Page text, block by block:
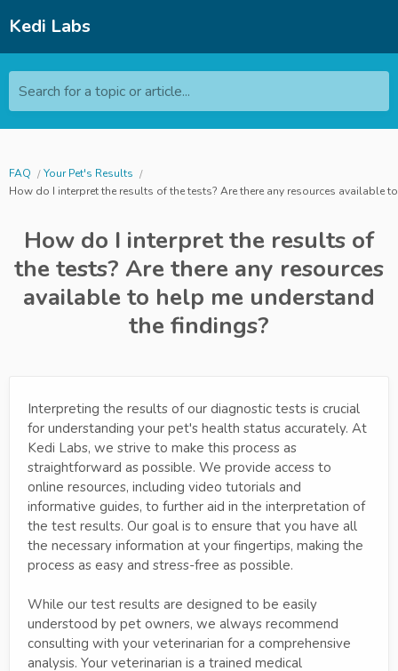
Kedi Labs
Search for a topic or article...
FAQ
Your Pet's Results
How do I interpret the results of the tests? Are there any resources available
How do I interpret the results of
the tests? Are there any resources
available to help me understand
the findings?
Interpreting the results of our diagnostic tests is crucial
for understanding your pet's health status accurately. At
Kedi Labs, we strive to make this process as
straightforward as possible. We provide access to
online resources, including video tutorials and
informative guides, to further aid in the interpretation of
the test results. Our goal is to ensure that you have all
the necessary information at your fingertips, making the
process as easy and stress-free as possible.
While our test results are designed to be easily
understood by pet owners, we always recommend
consulting with your veterinarian for a comprehensive
analysis. Your veterinarian is a trained medical